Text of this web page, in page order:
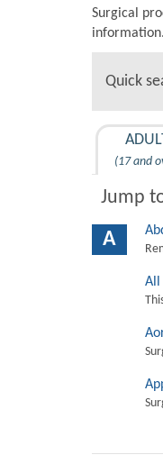
Surgical
information.
Quick
(17 and
Jump
A
All